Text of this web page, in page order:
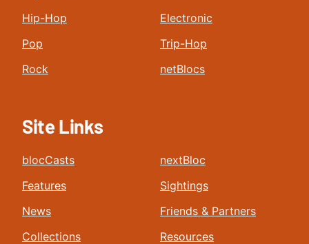
Hip-Hop
Pop
Rock
Electronic
Trip-Hop
netBlocs
Site Links
blocCasts
Features
News
Collections
nextBloc
Sightings
Friends & Partners
Resources